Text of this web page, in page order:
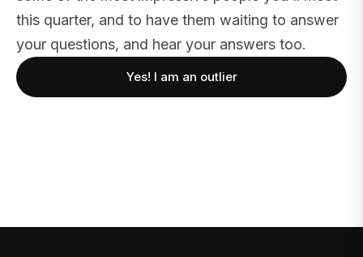
this quarter, and to have them waiting to answer
your questions, and hear your answers too.
Yes! I am an outlier